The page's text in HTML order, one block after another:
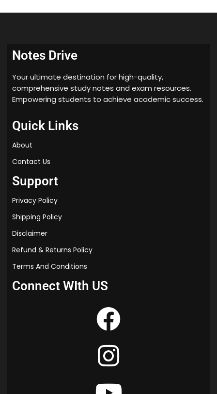
Notes Drive
Your ultimate destination for high-quality,
comprehensive study notes and exam resources.
Empowering students to achieve academic success.
Quick Links
About
Contact Us
Support
Privacy Policy
Shipping Policy
Disclaimer
Refund & Returns Policy
Terms And Conditions
Connect WIth US